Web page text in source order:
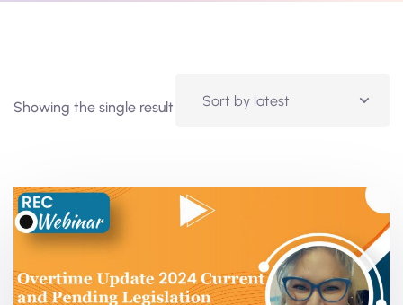
Showing the single result